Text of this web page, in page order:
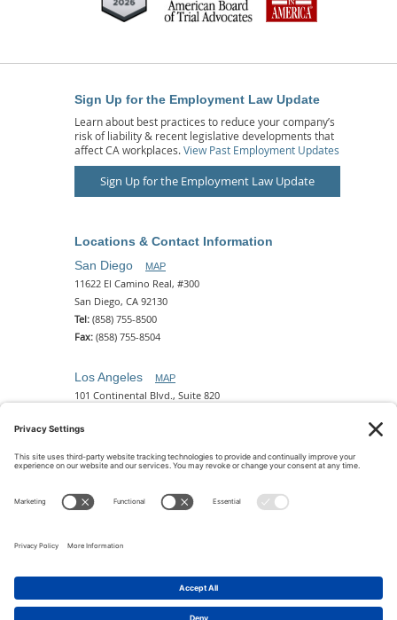
Sign Up for the Employment Law Update
Learn about best practices to reduce your company’s
risk of liability & recent legislative developments that
affect CA workplaces. View Past Employment Updates
Sign Up for the Employment Law Update
Locations & Contact Information
San Diego
MAP
11622 El Camino Real, #300
San Diego, CA 92130
Tel: (858) 755-8500
Fax: (858) 755-8504
Los Angeles MAP
101 Continental Blvd., Suite 820
Tel:
2 N. Central Ave, 18th Floor
Tel:(602) 329-4786
© 2026 Pettit Kohn Ingrassia Lutz & Dolin PC. All Rights